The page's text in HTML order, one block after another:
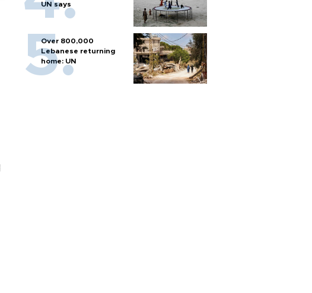
UN says
Over 800,000
Lebanese returning
home: UN